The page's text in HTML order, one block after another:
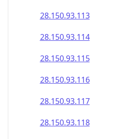
28.150.93.113
28.150.93.114
28.150.93.115
28.150.93.116
28.150.93.117
28.150.93.118